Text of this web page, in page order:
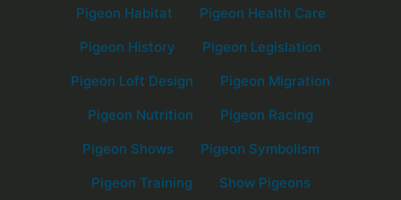
Pigeon Habitat
Pigeon Health Care
Pigeon History
Pigeon Legislation
Pigeon Loft Design
Pigeon Migration
Pigeon Nutrition
Pigeon Racing
Pigeon Shows
Pigeon Symbolism
Pigeon Training
Show Pigeons